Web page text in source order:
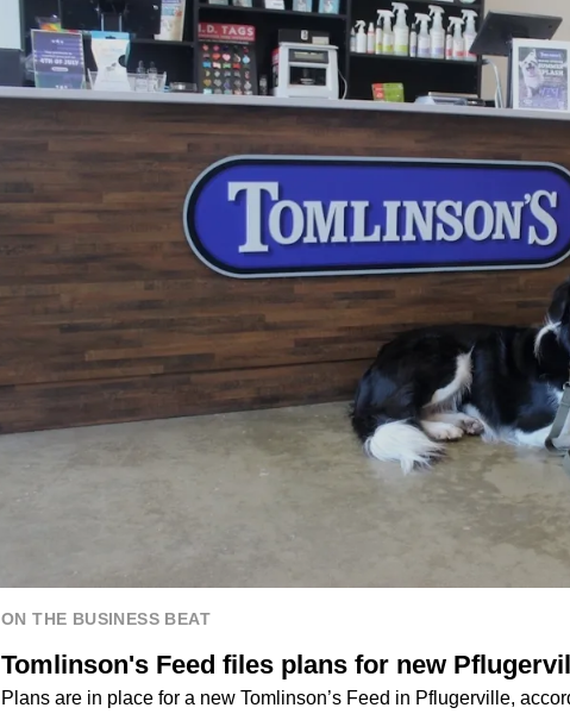
ON THE BUSINESS BEAT
Tomlinson's Feed files plans for new
Plans are in place for a new Tomlinson’s Feed in Pflugerville,